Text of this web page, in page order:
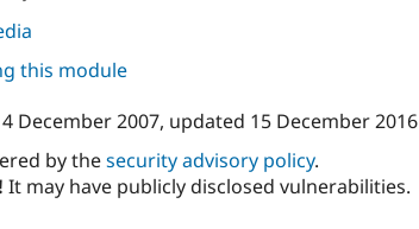
this module
December 2007, updated 15 December 2016
by thesecurity advisory policy.
It may have publicly disclosed vulnerabilities.